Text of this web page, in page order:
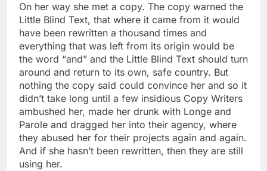
On her way she met a copy. The copy warned the
Little Blind Text, that where it came from it would
have been rewritten a thousand times and
everything that was left from its origin would be
the word “and” and the Little Blind Text should turn
around and return to its own, safe country. But
nothing the copy said could convince her and so it
didn’t take long until a few insidious Copy Writers
ambushed her, made her drunk with Longe and
Parole and dragged her into their agency, where
they abused her for their projects again and again.
And if she hasn’t been rewritten, then they are still
using her.